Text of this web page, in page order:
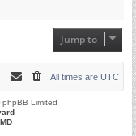
Jump to
All times are UTC
Limited